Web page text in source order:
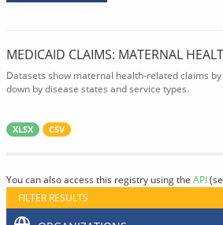
MEDICAID CLAIMS: MATERNAL
Datasets show maternal health-related claims
down by disease states and service types.
XLSX CSV
You can also access this registry using the API
FILTER RESULTS